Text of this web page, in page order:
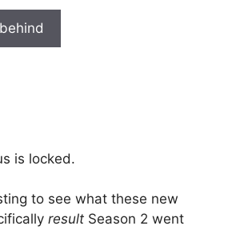
behind
is locked.
to see what these new
result Season 2 went